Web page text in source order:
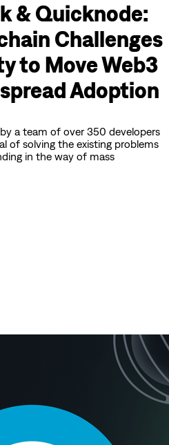
& Quicknode:
Challenges
to Move Web3
Adoption
a team of over 350 developers
of solving the existing problems
in the way of mass